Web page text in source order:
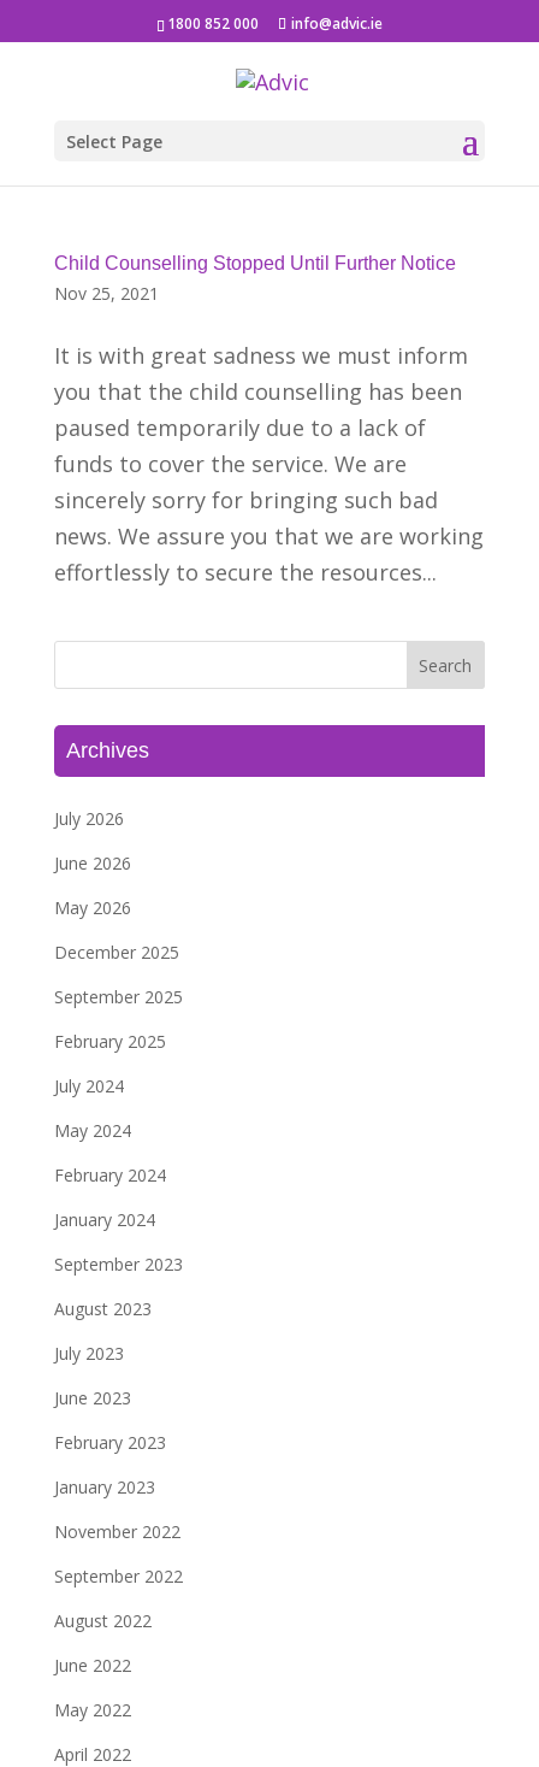
1800 852 000 info@advic.ie
Select Page
Child Counselling Stopped Until Further Notice
Nov 25, 2021
It is with great sadness we must inform
you that the child counselling has been
paused temporarily due to a lack of
funds to cover the service. We are
sincerely sorry for bringing such bad
news. We assure you that we are working
effortlessly to secure the resources...
Archives
July 2026
June 2026
May 2026
December 2025
September 2025
February 2025
July 2024
May 2024
February 2024
January 2024
September 2023
August 2023
July 2023
June 2023
February 2023
January 2023
November 2022
September 2022
August 2022
June 2022
May 2022
April 2022